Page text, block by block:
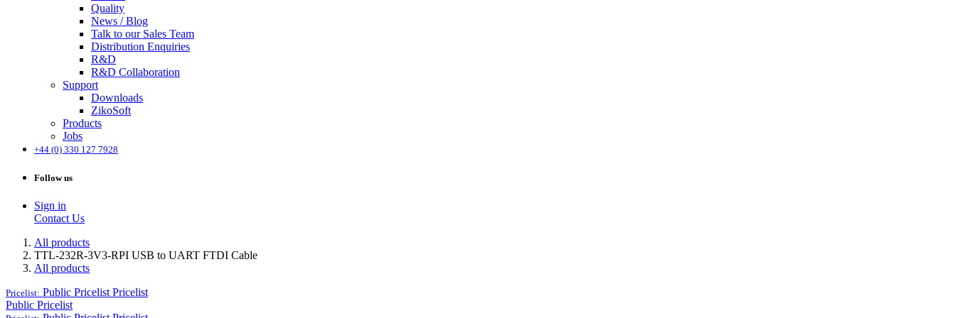
Quality
News / Blog
Talk to our Sales Team
Distribution Enquiries
R&D
R&D Collaboration
Support
Downloads
ZikoSoft
Products
Jobs
+44 (0) 330 127 7928
Follow us
Sign in
Contact Us
All products
TTL-232R-3V3-RPI USB to UART FTDI Cable
All products
Pricelist: Public Pricelist Pricelist
Public Pricelist